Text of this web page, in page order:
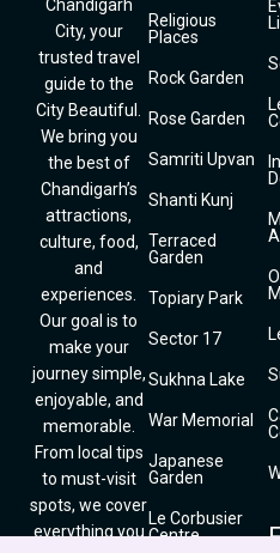
Chandigarh
City, your
trusted travel
guide to the
City Beautiful.
We bring you
the best of
Chandigarh’s
attractions,
culture, food,
and
experiences.
Our goal is to
make your
journey simple,
enjoyable, and
memorable.
From local tips
to must-visit
spots, we cover
everything you
Religious
Places
Rock Garden
Rose Garden
Samriti Upvan
Shanti Kunj
Terraced
Garden
Topiary Park
Sector 17
Sukhna Lake
War Memorial
Japanese
Garden
Le Corbusier
Centre